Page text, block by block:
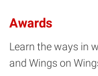
Awards
Learn the ways in
and Wings on